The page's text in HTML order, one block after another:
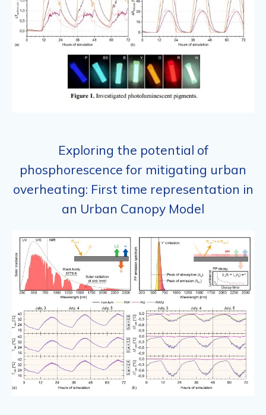
Exploring the potential of
phosphorescence for mitigating urban
overheating: First time representation in
an Urban Canopy Model